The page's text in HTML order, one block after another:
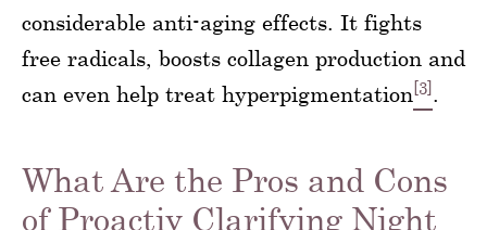
considerable anti-aging effects. It fights
free radicals, boosts collagen production and
can even help treat hyperpigmentation [3] .
What Are the Pros and Cons
of Proactiv Clarifying Night